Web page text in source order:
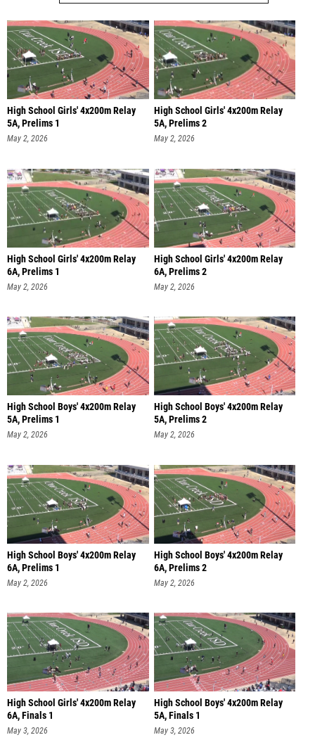
High School Girls' 4x200m Relay
5A, Prelims 1
May 2, 2026
High School Girls' 4x200m Relay
5A, Prelims 2
May 2, 2026
High School Girls' 4x200m Relay
6A, Prelims 1
May 2, 2026
High School Girls' 4x200m Relay
6A, Prelims 2
May 2, 2026
High School Boys' 4x200m Relay
5A, Prelims 1
May 2, 2026
High School Boys' 4x200m Relay
5A, Prelims 2
May 2, 2026
High School Boys' 4x200m Relay
6A, Prelims 1
May 2, 2026
High School Boys' 4x200m Relay
6A, Prelims 2
May 2, 2026
High School Girls' 4x200m Relay
6A, Finals 1
May 3, 2026
High School Boys' 4x200m Relay
5A, Finals 1
May 3, 2026